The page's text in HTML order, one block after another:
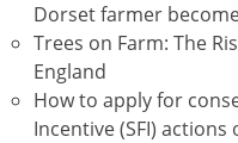
Dorset farmer
Trees on Farm: The
England
How to apply for
Incentive (SFI) actions